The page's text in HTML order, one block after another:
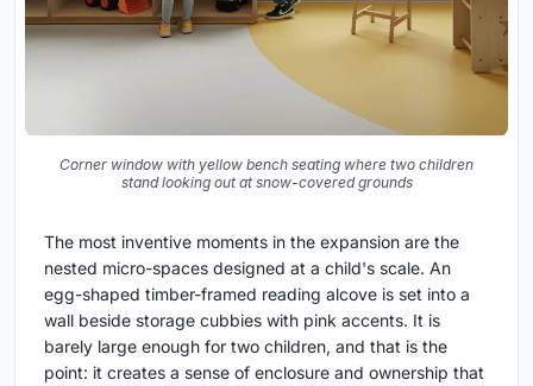
Corner window with yellow bench seating where two children
stand looking out at snow-covered grounds
The most inventive moments in the expansion are the
nested micro-spaces designed at a child's scale. An
egg-shaped timber-framed reading alcove is set into a
wall beside storage cubbies with pink accents. It is
barely large enough for two children, and that is the
point: it creates a sense of enclosure and ownership that